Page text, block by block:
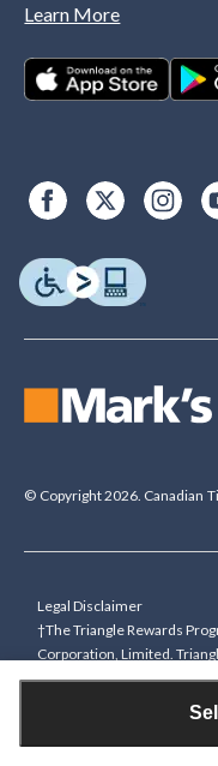
Learn More
© Copyright 2026. Canadian
Legal Disclaimer
†The Triangle Rewards
Corporation, Limited.
Bank. Rewards are in the
Money®). To collect bonus
Rewards card/key fob, or
purchase or pay with a